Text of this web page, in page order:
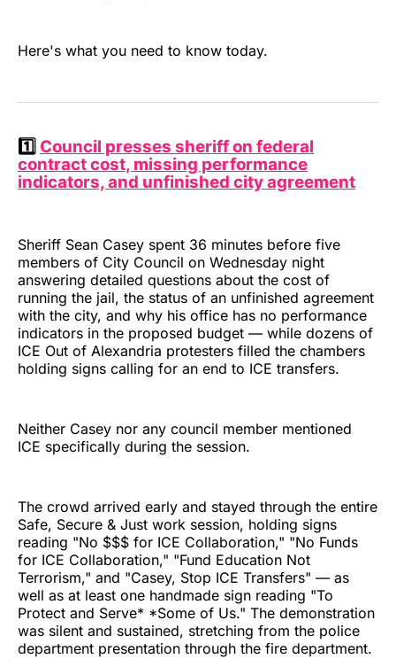
Here's what you need to know today.
1️⃣ Council presses sheriff on federal
contract cost, missing performance
indicators, and unfinished city agreement
Sheriff Sean Casey spent 36 minutes before five
members of City Council on Wednesday night
answering detailed questions about the cost of
running the jail, the status of an unfinished agreement
with the city, and why his office has no performance
indicators in the proposed budget — while dozens of
ICE Out of Alexandria protesters filled the chambers
holding signs calling for an end to ICE transfers.
Neither Casey nor any council member mentioned
ICE specifically during the session.
The crowd arrived early and stayed through the entire
Safe, Secure & Just work session, holding signs
reading "No $$$ for ICE Collaboration," "No Funds
for ICE Collaboration," "Fund Education Not
Terrorism," and "Casey, Stop ICE Transfers" — as
well as at least one handmade sign reading "To
Protect and Serve* *Some of Us." The demonstration
was silent and sustained, stretching from the police
department presentation through the fire department.